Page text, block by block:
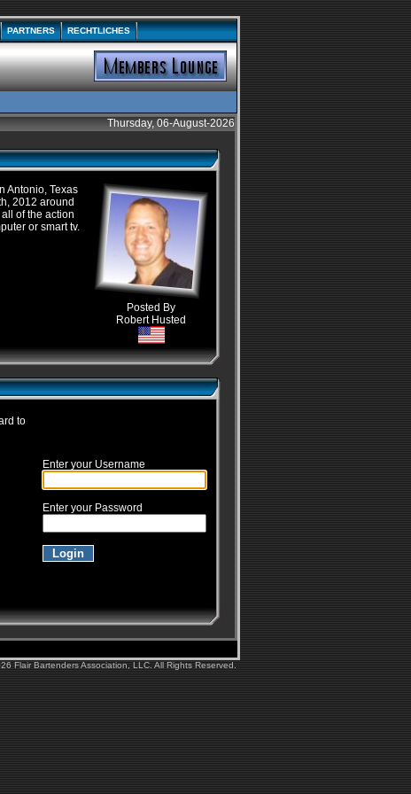
PARTNERSRECHTLICHES
Thursday, 06-August-2026
Posted By
Robert Husted
Antonio, Texas
, 2012 around
of the action
or smarttv.
to
Enter your Username
Enter your Password
Flair Bartenders Association, LLC. All Rights Reserved.